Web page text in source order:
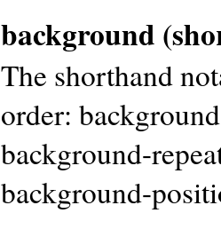
background
The shorthand
order:
background-
background-